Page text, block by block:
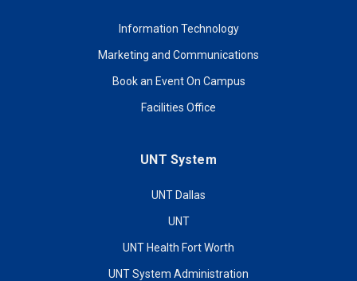
Information Technology
Marketing and Communications
Book an Event On Campus
Facilities Office
UNT System
UNT Dallas
UNT
UNT Health Fort Worth
UNT System Administration